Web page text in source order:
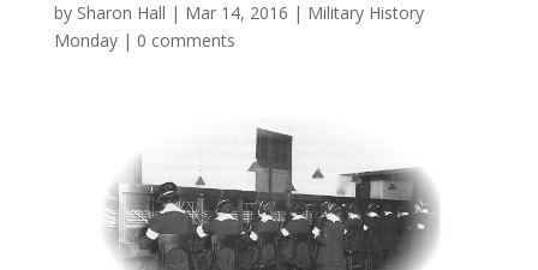
by Sharon Hall | Mar 14, 2016 | Military History
Monday| 0 comments